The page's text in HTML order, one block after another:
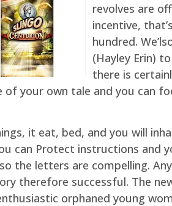
revolves are
incentive,
hundred.
(Hayley Erin)
there is
your own tale and you can
it eat, bed, and you will
can Protect instructions and
the letters are compelling.
therefore successful. The
orphaned young